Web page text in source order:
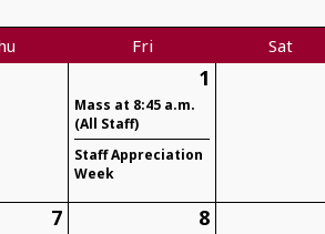
Fri Sat
1
Mass at 8:45 a.m.
(All Staff)
Staff Appreciation
Week
7 8